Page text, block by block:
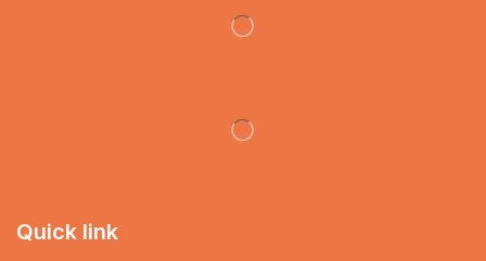
Quick link